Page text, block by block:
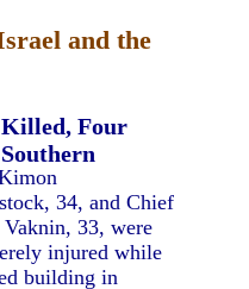
and the
Killed, Four
34, and Chief
33, were
injured while
building in